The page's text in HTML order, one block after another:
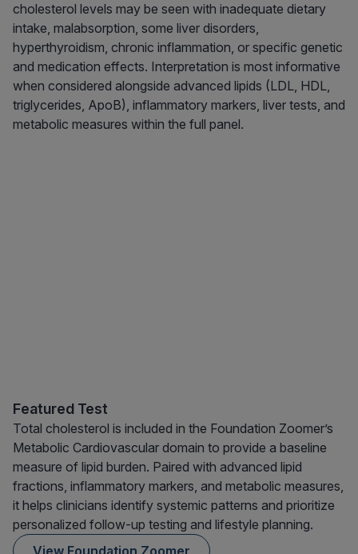
cholesterol levels may be seen with inadequate dietary
intake, malabsorption, some liver disorders,
hyperthyroidism, chronic inflammation, or specific genetic
and medication effects. Interpretation is most informative
when considered alongside advanced lipids (LDL, HDL,
triglycerides, ApoB), inflammatory markers, liver tests, and
metabolic measures within the full panel.
Featured Test
Total cholesterol is included in the Foundation Zoomer’s
Metabolic Cardiovascular domain to provide a baseline
measure of lipid burden. Paired with advanced lipid
fractions, inflammatory markers, and metabolic measures,
it helps clinicians identify systemic patterns and prioritize
personalized follow-up testing and lifestyle planning.